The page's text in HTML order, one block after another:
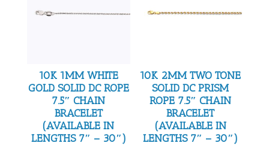
10K 1MM WHITE
GOLD SOLID DC ROPE
7.5″ CHAIN
BRACELET
(AVAILABLE IN
LENGTHS 7″ – 30″)
10K 2MM TWO TONE
SOLID DC PRISM
ROPE 7.5″ CHAIN
BRACELET
(AVAILABLE IN
LENGTHS 7″ – 30″)